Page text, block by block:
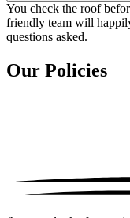
You check the roof
friendly team will
questions asked.
Our Policies